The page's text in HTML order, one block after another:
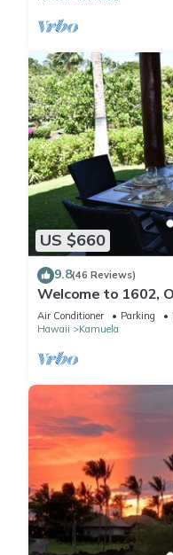
US $660
9.8(46 Reviews)
Welcome to 1602,
Air Conditioner Parking
Hawaii
Kamuela